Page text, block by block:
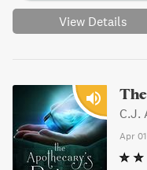
View Details
C.J.
Apr